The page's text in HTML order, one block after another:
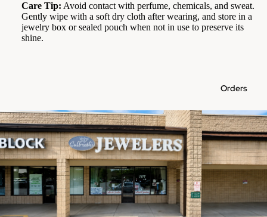
Orders
Care Tip: Avoid contact with perfume, chemicals, and sweat.
Gently wipe with a soft dry cloth after wearing, and store in a
jewelry box or sealed pouch when not in use to preserve its
shine.